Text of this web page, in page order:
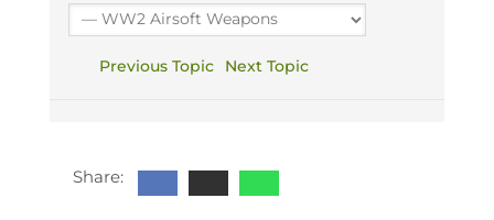
Previous Topic Next Topic
Share: